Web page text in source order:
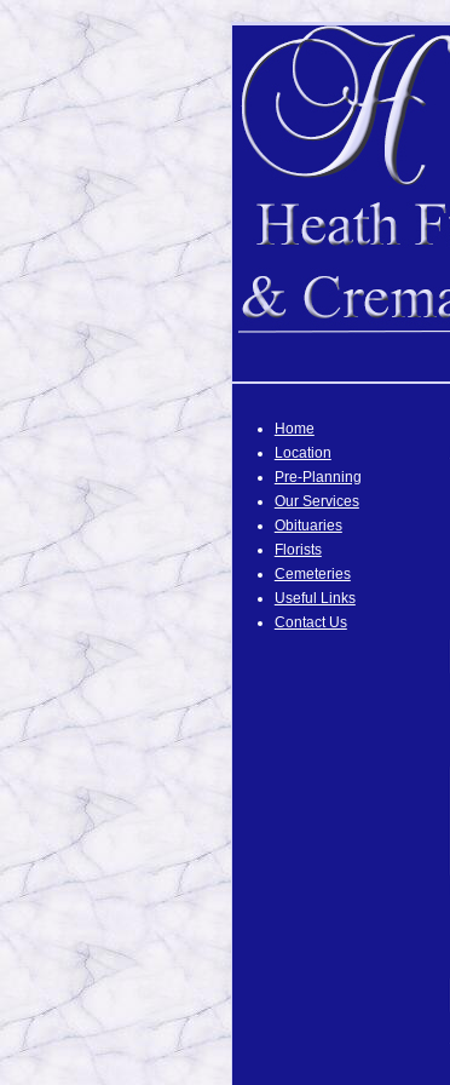
Home
Location
Pre-Planning
Our Services
Obituaries
Florists
Cemeteries
Useful Links
Contact Us